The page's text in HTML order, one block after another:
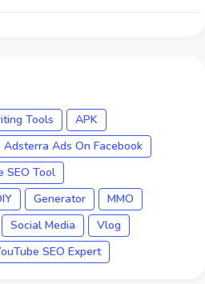
Tools
APK
Adsterra Ads On Facebook
SEO Tool
Generator
MMO
Social Media
Vlog
SEO Expert